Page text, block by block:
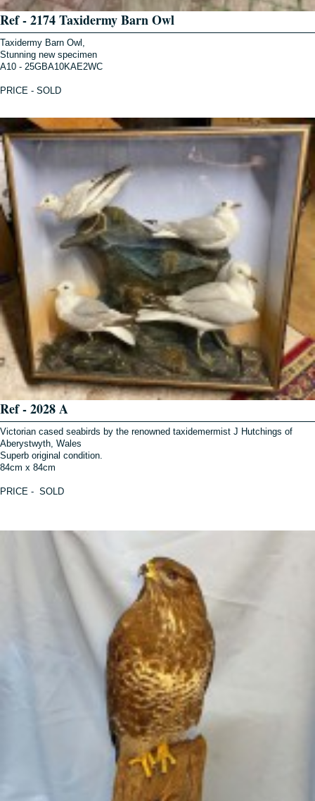
Ref - 2174 Taxidermy Barn Owl
Taxidermy Barn Owl,
Stunning new specimen
A10 - 25GBA10KAE2WC
PRICE - SOLD
Ref - 2028 A
Victorian cased seabirds by the renowned taxidemermist J Hutchings of
Aberystwyth, Wales
Superb original condition.
84cm x 84cm
PRICE - SOLD